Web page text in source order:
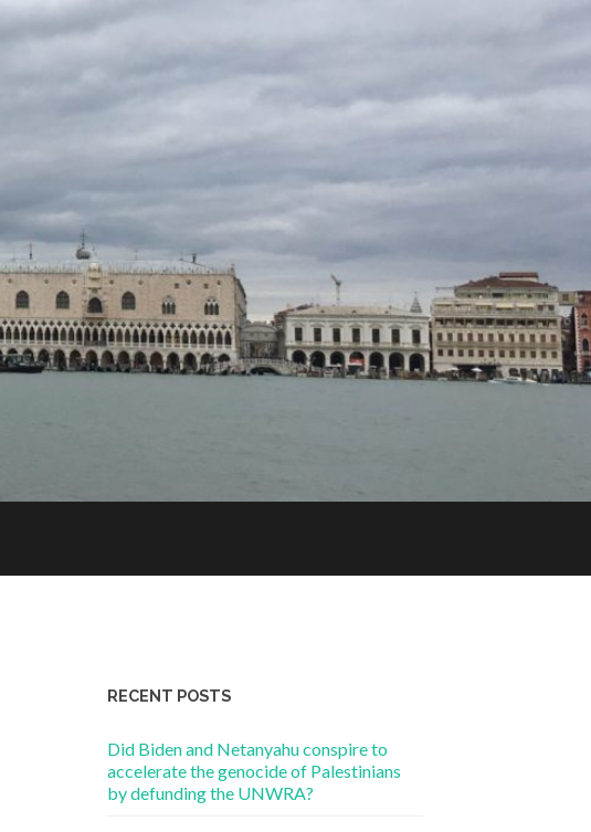
RECENT POSTS
Did Biden and Netanyahu conspire to
accelerate the genocide of Palestinians
by defunding the UNWRA?